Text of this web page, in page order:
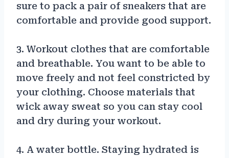
sure to pack a pair of sneakers that are
comfortable and provide good support.
3. Workout clothes that are comfortable
and breathable. You want to be able to
move freely and not feel constricted by
your clothing. Choose materials that
wick away sweat so you can stay cool
and dry during your workout.
4. A water bottle. Staying hydrated is